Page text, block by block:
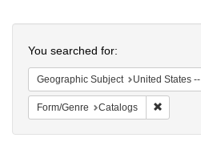
Colenda
Digital
Repository
You searched for:
Geographic Subject United States -- Massachusetts
Form/Genre Catalogs